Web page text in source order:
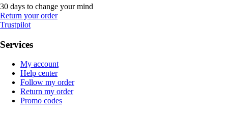
30 days to change your mind
Return your order
Trustpilot
Services
My account
Help center
Follow my order
Return my order
Promo codes